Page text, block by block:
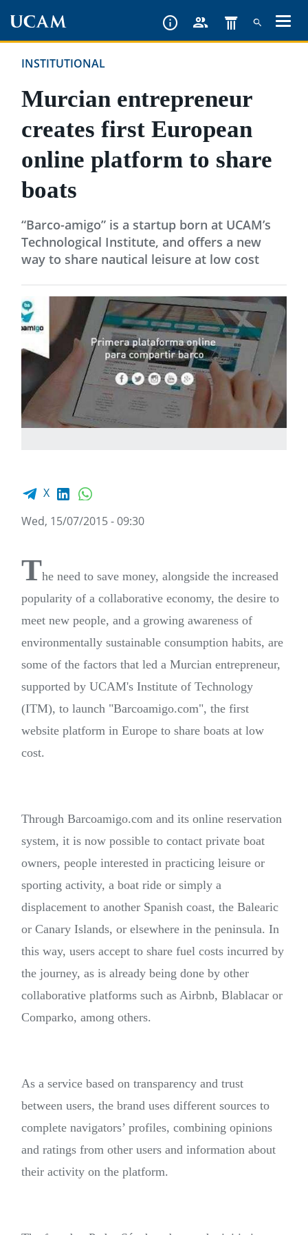
contentINSTITUTIONAL
Murcian entrepreneur
creates first European
online platform to share
boats
“Barco-amigo” is a startup born at UCAM’s
Technological Institute, and offers a new
way to share nautical leisure at low cost
Facebook share
X LinkedIn
Wed, 15/07/2015 - 09:30
The need to save money, alongside the increased
popularity of a collaborative economy, the desire to
meet new people, and a growing awareness of
environmentally sustainable consumption habits, are
some of the factors that led a Murcian entrepreneur,
supported by UCAM's Institute of Technology
(ITM), to launch "Barcoamigo.com", the first
website platform in Europe to share boats at low
cost.
Through Barcoamigo.com and its online reservation
system, it is now possible to contact private boat
owners, people interested in practicing leisure or
sporting activity, a boat ride or simply a
displacement to another Spanish coast, the Balearic
or Canary Islands, or elsewhere in the peninsula. In
this way, users accept to share fuel costs incurred by
the journey, as is already being done by other
collaborative platforms such as Airbnb, Blablacar or
Comparko, among others.
As a service based on transparency and trust
between users, the brand uses different sources to
complete navigators’ profiles, combining opinions
and ratings from other users and information about
their activity on the platform.